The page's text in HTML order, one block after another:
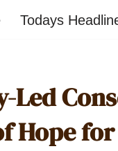
Todays
Led
Hope